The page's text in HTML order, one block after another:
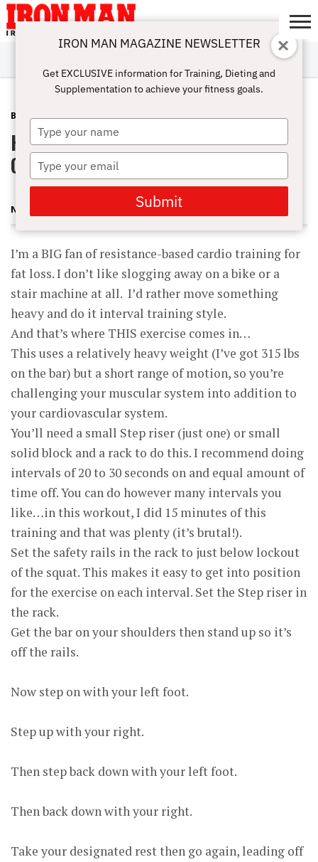
ABOUT
SUBSCRIBE
IRON MAN
CHALLENGE
CALCULATORS
TRAINING
NUTRITION
LIFESTYLE
MAGAZINE
SHOP
SUBMISSIONS
CONTACT
MY
ACCOUNT
BLOG POST DECEMBER 7, 2012
Heavy Barbell Step-Ups for
Cardio/Fat-Loss Training
NICK NILSSON
I’m a BIG fan of resistance-based cardio training for
fat loss. I don’t like slogging away on a bike or a
stair machine at all. I’d rather move something
heavy and do it interval training style.
And that’s where THIS exercise comes in…
This uses a relatively heavy weight (I’ve got 315 lbs
on the bar) but a short range of motion, so you’re
challenging your muscular system into addition to
your cardiovascular system.
You’ll need a small Step riser (just one) or small
solid block and a rack to do this. I recommend doing
intervals of 20 to 30 seconds on and equal amount of
time off. You can do however many intervals you
like…in this workout, I did 15 minutes of this
training and that was plenty (it’s brutal!).
Set the safety rails in the rack to just below lockout
of the squat. This makes it easy to get into position
for the exercise on each interval. Set the Step riser in
the rack.
Get the bar on your shoulders then stand up so it’s
off the rails.
Now step on with your left foot.
Step up with your right.
Then step back down with your left foot.
Then back down with your right.
Take your designated rest then go again, leading off
IRON MAN MAGAZINE NEWSLETTER
Get EXCLUSIVE information for Training, Dieting and
Supplementation to achieve your fitness goals.
Type
your
name
Type
your
email
Submit